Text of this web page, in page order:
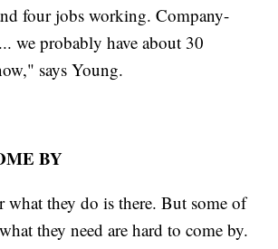
four jobs working. Company-
we probably have about 30
says Young.
BY
what they do is there. But some of
they need are hard to come by.